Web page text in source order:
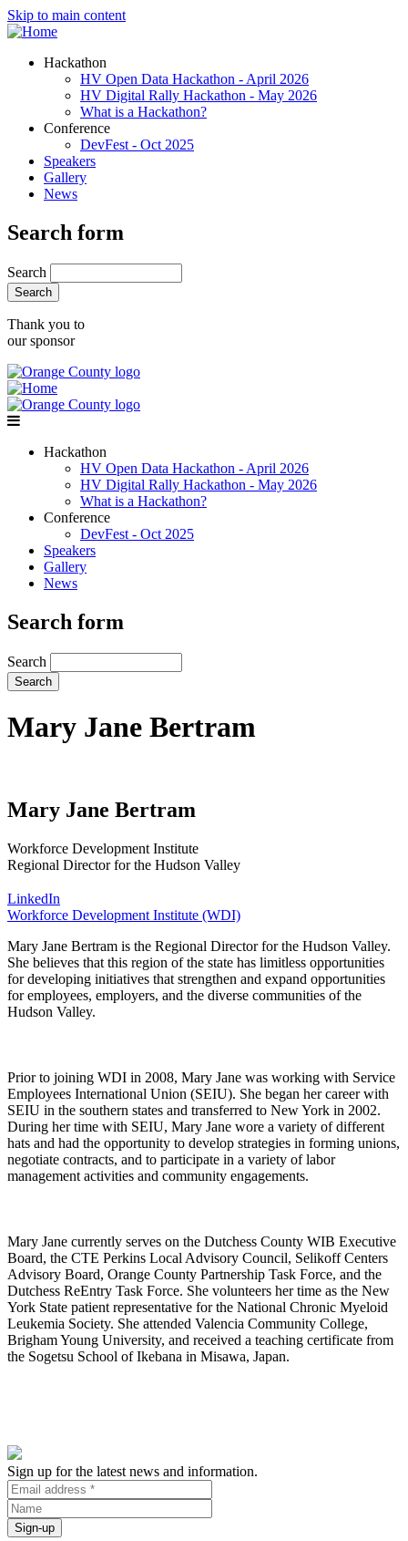
Skip to main content
Hackathon
HV Open Data Hackathon - April 2026
HV Digital Rally Hackathon - May 2026
What is a Hackathon?
Conference
DevFest - Oct 2025
Speakers
Gallery
News
Search form
Search
Thank you to
our sponsor
Hackathon
HV Open Data Hackathon - April 2026
HV Digital Rally Hackathon - May 2026
What is a Hackathon?
Conference
DevFest - Oct 2025
Speakers
Gallery
News
Search form
Search
Mary Jane Bertram
Mary Jane Bertram
Workforce Development Institute
Regional Director for the Hudson Valley
LinkedIn
Workforce Development Institute (WDI)
Mary Jane Bertram is the Regional Director for the Hudson Valley.
She believes that this region of the state has limitless opportunities
for developing initiatives that strengthen and expand opportunities
for employees, employers, and the diverse communities of the
Hudson Valley.
Prior to joining WDI in 2008, Mary Jane was working with Service
Employees International Union (SEIU). She began her career with
SEIU in the southern states and transferred to New York in 2002.
During her time with SEIU, Mary Jane wore a variety of different
hats and had the opportunity to develop strategies in forming unions,
negotiate contracts, and to participate in a variety of labor
management activities and community engagements.
Mary Jane currently serves on the Dutchess County WIB Executive
Board, the CTE Perkins Local Advisory Council, Selikoff Centers
Advisory Board, Orange County Partnership Task Force, and the
Dutchess ReEntry Task Force. She volunteers her time as the New
York State patient representative for the National Chronic Myeloid
Leukemia Society. She attended Valencia Community College,
Brigham Young University, and received a teaching certificate from
the Sogetsu School of Ikebana in Misawa, Japan.
Sign up for the latest news and information.